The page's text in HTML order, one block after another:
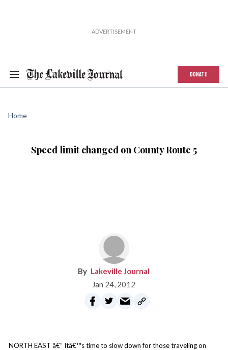
DONATE
Home
Speed limit changed on County Route 5
Lakeville Journal
Jan 24, 2012
NORTH EAST â€” Itâ€™s time to slow down for those traveling on